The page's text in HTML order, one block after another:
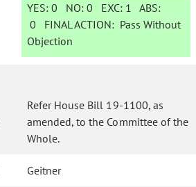
YES: 0 NO:0 EXC: 1 ABS:
0 FINAL ACTION: Pass Without
Objection
Refer House Bill 19-1100, as
amended, to the Committee of the
Whole.
Geitner